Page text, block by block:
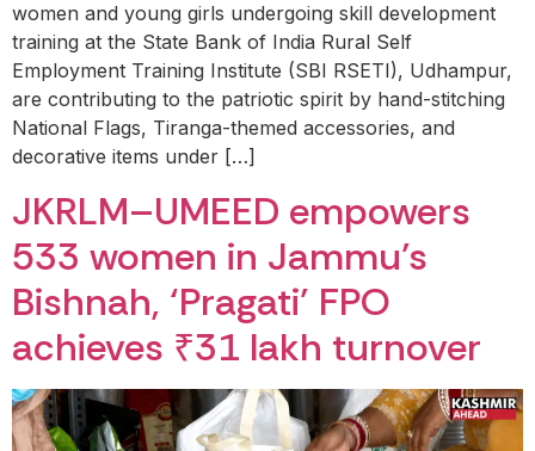
women and young girls undergoing skill development
training at the State Bank of India Rural Self
Employment Training Institute (SBI RSETI), Udhampur,
are contributing to the patriotic spirit by hand-stitching
National Flags, Tiranga-themed accessories, and
decorative items under […]
JKRLM–UMEED empowers
533 women in Jammu’s
Bishnah, ‘Pragati’ FPO
achieves ₹31 lakh turnover